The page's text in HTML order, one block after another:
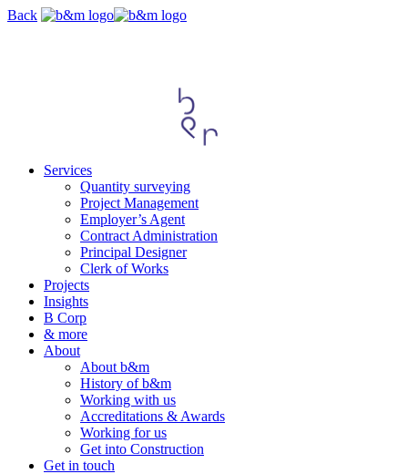
Skip
Back
Services
Quantity surveying
Project Management
Employer’s Agent
Contract Administration
Principal Designer
Clerk of Works
Projects
Insights
B Corp
& more
About
About b&m
History of b&m
Working with us
Accreditations & Awards
Working for us
Get into Construction
Get in touch